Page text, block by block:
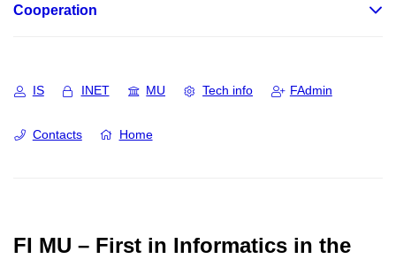
Cooperation
IS INET MU Tech info FAdmin
Contacts Home
FI MU – First in Informatics in the